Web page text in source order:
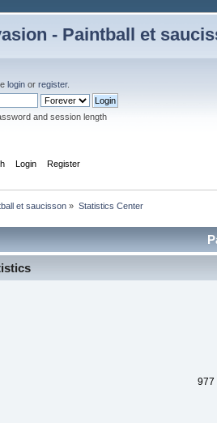
- Paintball et
login orregister.
and session length
Login Register
et saucisson » Statistics Center
977